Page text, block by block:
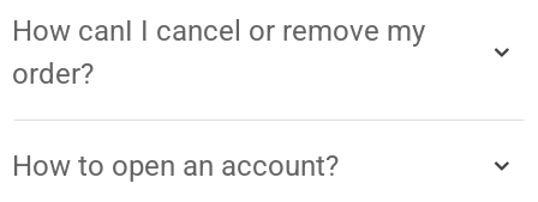
How canI I cancel or remove my
order?
How to open an account?